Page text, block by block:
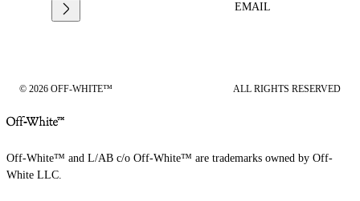
EMAIL
© 2026 OFF-WHITE™ ALL RIGHTS RESERVED
Off-White™ and L/AB c/o Off-White™ are trademarks owned by Off-
White LLC.